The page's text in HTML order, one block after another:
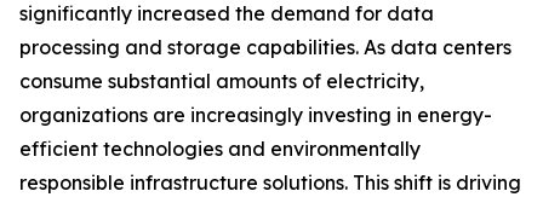
significantly increased the demand for data
processing and storage capabilities. As data centers
consume substantial amounts of electricity,
organizations are increasingly investing in energy-
efficient technologies and environmentally
responsible infrastructure solutions. This shift is driving